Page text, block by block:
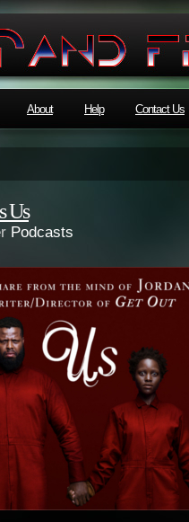
About Help Contact Us
Us
Podcasts